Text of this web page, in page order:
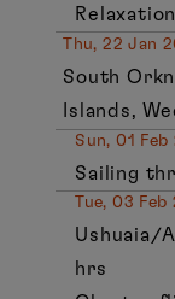
Thu, 22 Jan
South
Islands,
Sun, 01
Sailing
Tue, 03 Feb
Ushuaia/
hrs